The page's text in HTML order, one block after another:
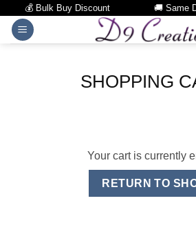
💰 Bulk Buy Discount 🚚 Same
Skip
SHOPPING
Your cart is currently
RETURN TO